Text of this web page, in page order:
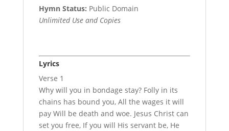
Hymn Status: Public Domain
Unlimited Use and Copies
Lyrics
Verse 1
Why will you in bondage stay? Folly in its
chains has bound you, All the wages it will
pay Will be death and woe. Jesus Christ can
set you free, If you will His servant be, He